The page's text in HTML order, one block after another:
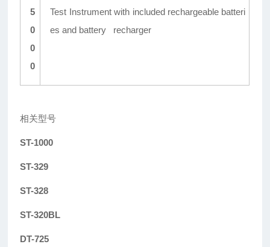
5
0
0
0
Test Instrument with included rechargeable batteri
es and battery recharger
相关型号
ST-1000
ST-329
ST-328
ST-320BL
DT-725